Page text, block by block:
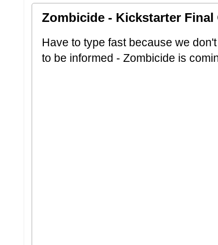
Zombicide - Kickstarter
Have to type fast because we
to be informed - Zombicide is